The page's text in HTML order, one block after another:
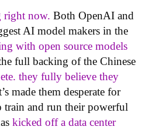
right now. Both OpenAI and
AI model makers in the
with open source models
full backing of the Chinese
they fully believe they
made them desperate for
train and run their powerful
kicked off a data center